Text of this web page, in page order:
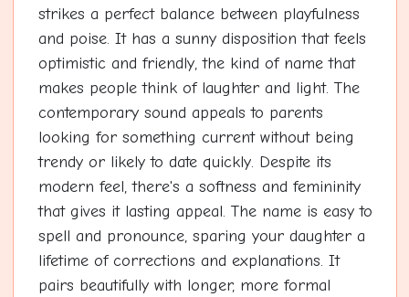
strikes a perfect balance between playfulness
and poise. It has a sunny disposition that feels
optimistic and friendly, the kind of name that
makes people think of laughter and light. The
contemporary sound appeals to parents
looking for something current without being
trendy or likely to date quickly. Despite its
modern feel, there's a softness and femininity
that gives it lasting appeal. The name is easy to
spell and pronounce, sparing your daughter a
lifetime of corrections and explanations. It
pairs beautifully with longer, more formal